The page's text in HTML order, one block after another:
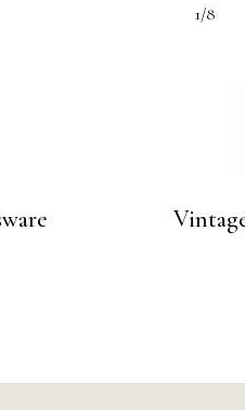
1/8